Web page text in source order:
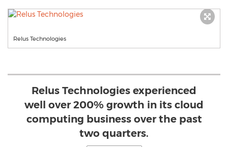
Relus Technologies
Relus Technologies experienced
well over 200% growth in its cloud
computing business over the past
two quarters.